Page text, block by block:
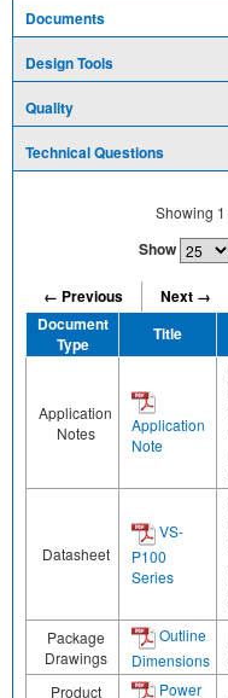
Documents
Design Tools
Quality
Technical Questions
Showing 1
Show
← Previous
Next →
Document
Type
Title
Application
Notes
Application
Note
Datasheet
VS-
P100
Series
Package
Drawings
Outline
Dimensions
Product
Power